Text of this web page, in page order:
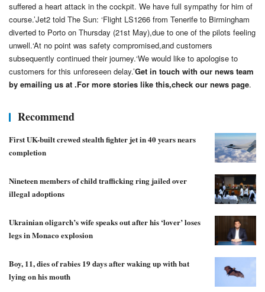
suffered a heart attack in the cockpit. We have full sympathy for him of
course.’Jet2 told The Sun: ‘Flight LS1266 from Tenerife to Birmingham
diverted to Porto on Thursday (21st May),due to one of the pilots feeling
unwell.‘At no point was safety compromised,and customers
subsequently continued their journey.‘We would like to apologise to
customers for this unforeseen delay.’Get in touch with our news team
by emailing us at .For more stories like this,check our news page.
Recommend
First UK-built crewed stealth fighter jet in 40 years nears
completion
Nineteen members of child trafficking ring jailed over
illegal adoptions
Ukrainian oligarch’s wife speaks out after his ‘lover’ loses
legs in Monaco explosion
Boy, 11, dies of rabies 19 days after waking up with bat
lying on his mouth